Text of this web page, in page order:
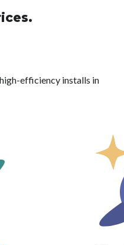
efficiency installs in